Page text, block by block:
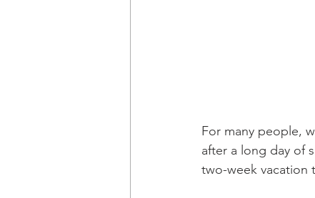
For many people,
after a long day of
two-week vacation